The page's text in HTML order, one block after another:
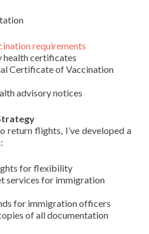
requirements
health certificates
Certificate of Vaccination
advisory notices
return flights, I’ve developed a
for flexibility
services for immigration
for immigration officers
of all documentation